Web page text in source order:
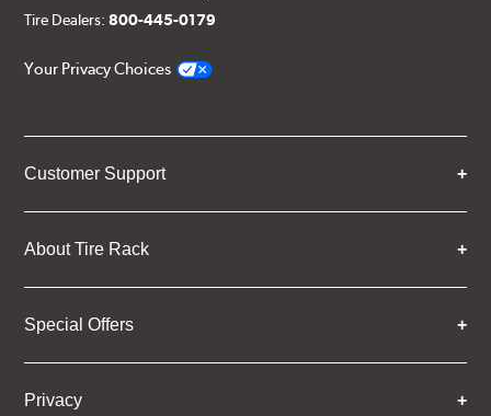
Tire Dealers:800-445-0179
Your Privacy Choices
Customer Support
About Tire Rack
Special Offers
Privacy